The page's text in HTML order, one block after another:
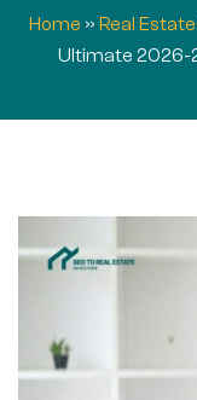
Home » Real Estate
Ultimate 2026-